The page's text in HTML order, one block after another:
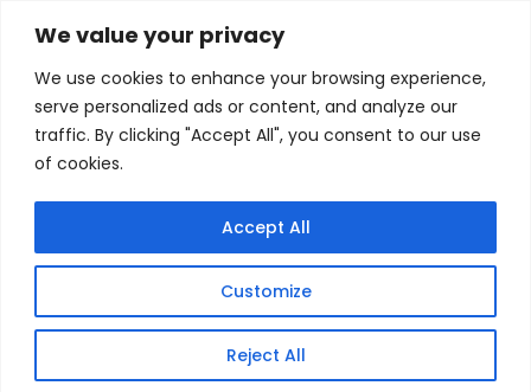
We value your privacy
We use cookies to enhance your browsing experience,
serve personalized ads or content, and analyze our
traffic. By clicking "Accept All", you consent to our use
of cookies.
Customize
Reject All
Accept All
Skip
content
Home / Gaming Headsets
T120-PC 2 MP Indoor Fixed Turret Camera